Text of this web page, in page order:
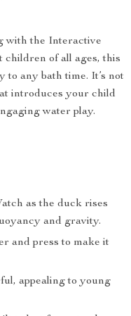
with the Interactive
of all ages, this
any bath time. It’s not
introduces your child
water play.
as the duck rises
and gravity.
and press to make it
appealing to young